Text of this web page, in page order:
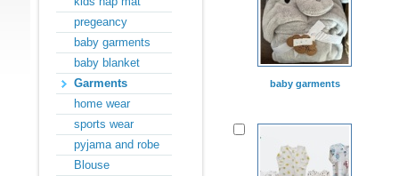
pregeancy
baby garments
baby blanket
Garments
home wear
sports wear
pyjama and robe
Blouse
baby garments